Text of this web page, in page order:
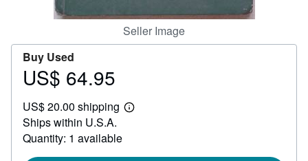
Seller Image
Buy Used
Price
64.95
US$ 64.95
US$ 20.00 shipping
Learn
Ships within U.S.A.
Quantity: 1 available